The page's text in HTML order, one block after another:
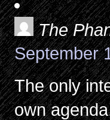
The
September
The only
own